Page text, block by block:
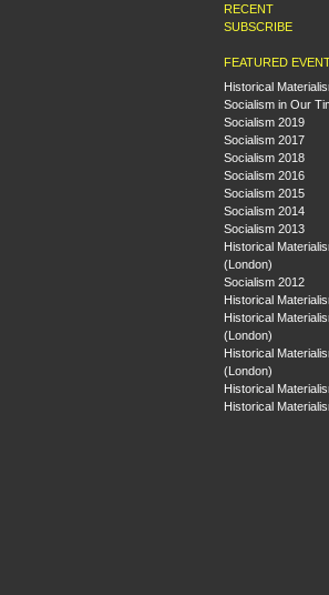
RECENT
SUBSCRIBE
FEATURED
Historical
Socialism in Our
Socialism 2019
Socialism 2017
Socialism 2018
Socialism 2016
Socialism 2015
Socialism 2014
Socialism 2013
Historical
(London)
Socialism 2012
Historical
Historical
(London)
Historical
(London)
Historical
Historical